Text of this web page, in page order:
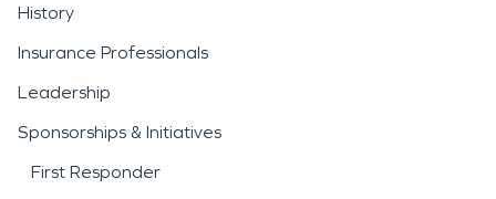
History
Insurance Professionals
Leadership
Sponsorships & Initiatives
First Responder